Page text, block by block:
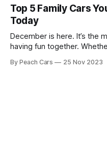
Top 5 Family Cars
Today
December is here. It’s the
having fun together.
for you to buy that family car
By Peach Cars 25 Nov 2023